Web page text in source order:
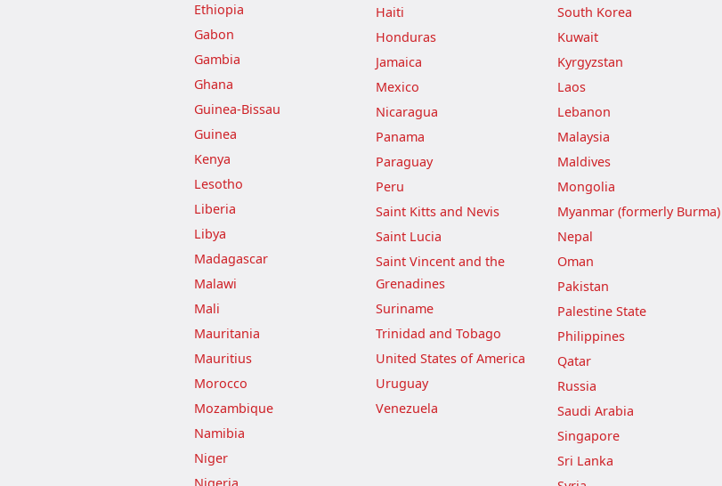
Ethiopia
Gabon
Gambia
Ghana
Guinea-Bissau
Guinea
Kenya
Lesotho
Liberia
Libya
Madagascar
Malawi
Mali
Mauritania
Mauritius
Morocco
Mozambique
Namibia
Niger
Haiti
Honduras
Jamaica
Mexico
Nicaragua
Panama
Paraguay
Peru
Saint Kitts and Nevis
Saint Lucia
Saint Vincent and the
Grenadines
Suriname
Trinidad and Tobago
United States of America
Uruguay
Venezuela
South Korea
Kuwait
Kyrgyzstan
Laos
Lebanon
Malaysia
Maldives
Mongolia
Myanmar (formerly Burma)
Nepal
Oman
Pakistan
Palestine State
Philippines
Qatar
Russia
Saudi Arabia
Singapore
Sri Lanka